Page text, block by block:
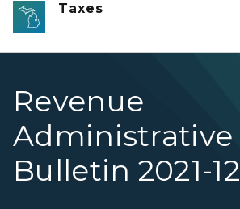
Taxes
Revenue
Administrative
Bulletin 2021-12